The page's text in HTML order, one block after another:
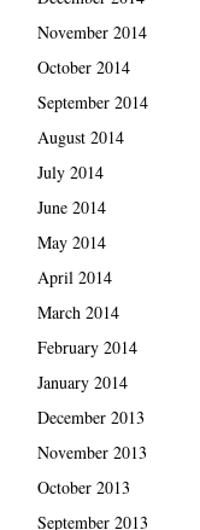
November 2014
October 2014
September 2014
August 2014
July 2014
June 2014
May 2014
April 2014
March 2014
February 2014
January 2014
December 2013
November 2013
October 2013
September 2013